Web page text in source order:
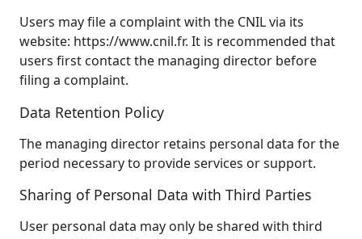
Users may file a complaint with the CNIL via its
website: https://www.cnil.fr. It is recommended that
users first contact the managing director before
filing a complaint.
Data Retention Policy
The managing director retains personal data for the
period necessary to provide services or support.
Sharing of Personal Data with Third Parties
User personal data may only be shared with third